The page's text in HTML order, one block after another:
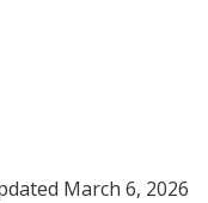
March 6, 2026